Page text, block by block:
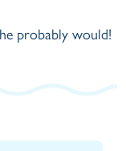
probably would!